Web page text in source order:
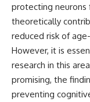
protecting neurons
theoretically
reduced risk of
However, it is
research in this
promising, the
preventing